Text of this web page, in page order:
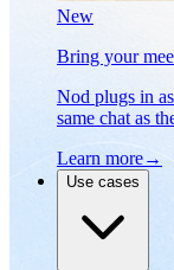
New
Bring your
Nod plugs in
same chat as
Learn more→
Use cases